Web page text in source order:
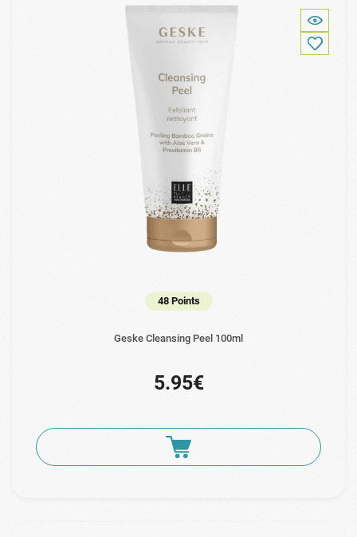
48 Points
Geske Cleansing Peel 100ml
5.95€